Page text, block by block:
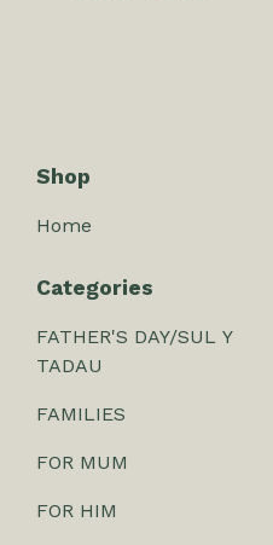
Shop
Home
Categories
FATHER'S DAY/SUL Y
TADAU
FAMILIES
FOR MUM
FOR HIM